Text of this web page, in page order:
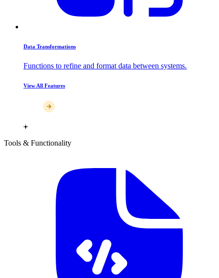
Data Transformations
Functions to refine and format data between systems.
View All Features
Tools & Functionality